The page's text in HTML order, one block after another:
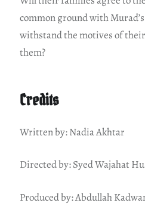
common ground with
withstand the motives of
them?
Credits
Written by: Nadia Akhtar
Directed by: Syed Wajahat
Produced by: Abdullah